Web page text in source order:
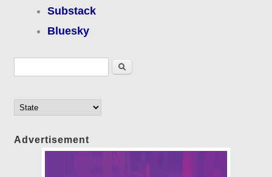
Substack
Bluesky
Search
Advertisement